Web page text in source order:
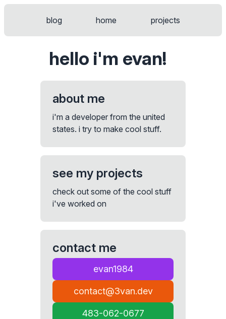
blog home projects
hello i'm evan!
about me
i'm a developer from the united
states. i try to make cool stuff.
see my projects
check out some of the cool stuff
i've worked on
contact me
evan1984
contact@3van.dev
483-062-0677
$